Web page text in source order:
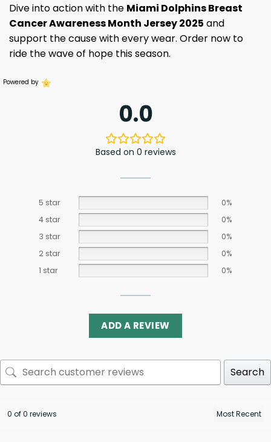
Dive into action with the Miami Dolphins Breast
Cancer Awareness Month Jersey 2025 and
support the cause with every wear. Order now to
ride the wave of hope this season.
Powered by
0.0
Based on 0 reviews
5 star
0%
4 star
0%
3 star
0%
2 star
0%
1 star
0%
ADD A REVIEW
Search
0 of 0 reviews